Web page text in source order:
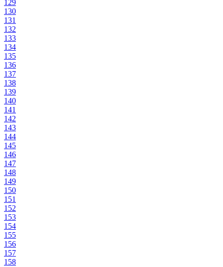
129
130
131
132
133
134
135
136
137
138
139
140
141
142
143
144
145
146
147
148
149
150
151
152
153
154
155
156
157
158